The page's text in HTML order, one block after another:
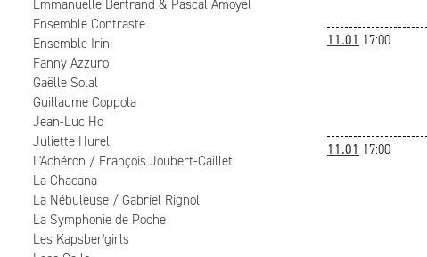
Emmanuelle Bertrand & Pascal Amoyel
Ensemble Contraste
Ensemble Irini
Fanny Azzuro
Gaëlle Solal
Guillaume Coppola
Jean-Luc Ho
Juliette Hurel
L'Achéron / François Joubert-Caillet
La Chacana
La Nébuleuse / Gabriel Rignol
La Symphonie de Poche
Les Kapsber'girls
11.01 17:00
11.01 17:00